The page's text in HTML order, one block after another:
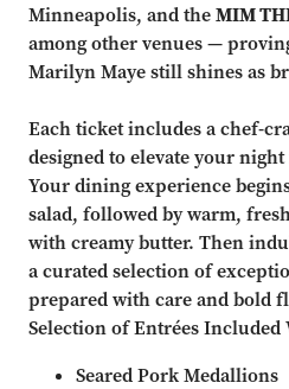
Minneapolis, and theMIM
among other venues —
Marilyn Maye still shines as
Each ticket includes a chef-
designed to elevate your
Your dining experience
salad, followed by warm,
with creamy butter. Then
a curated selection of
prepared with care and bold
Selection of Entrées
Seared Pork Medallions